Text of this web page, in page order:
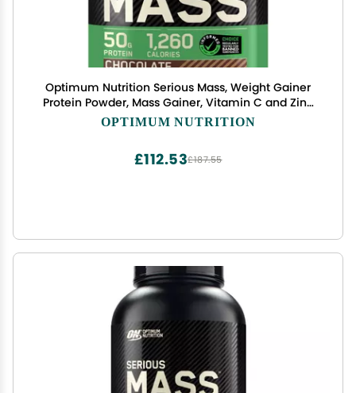
Optimum Nutrition Serious Mass, Weight Gainer
Protein Powder, Mass Gainer, Vitamin C and Zinc
for Immune Support, Creatine, Chocolate, 6
OPTIMUM NUTRITION
£187.55
£112.53